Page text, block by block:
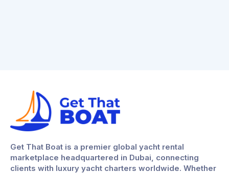
Get That Boat is a premier global yacht rental
marketplace headquartered in Dubai, connecting
clients with luxury yacht charters worldwide. Whether